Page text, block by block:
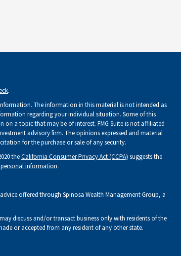
.
The information in this material is not intended as
regarding your individual situation. Some of this
a topic that may be of interest. FMG Suite is not affiliated
advisory firm. The opinions expressed and material
for the purchase or sale of any security.
theCalifornia Consumer Privacy Act (CCPA) suggests the
information.
offered through Spinosa Wealth Management Group, a
discuss and/or transact business only with residents of the
or accepted from any resident of any other state.